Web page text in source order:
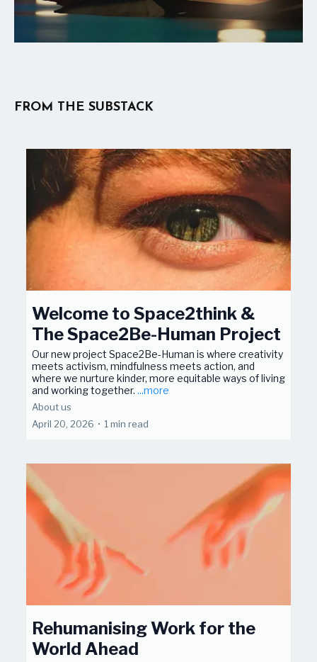
FROM THE SUBSTACK
Welcome to Space2think &
The Space2Be-Human Project
Our new project Space2Be-Human is where creativity
meets activism, mindfulness meets action, and
where we nurture kinder, more equitable ways of living
and working together. ...more
About us
April 20, 2026 • 1 min read
Rehumanising Work for the
World Ahead